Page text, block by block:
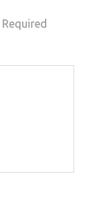
Required